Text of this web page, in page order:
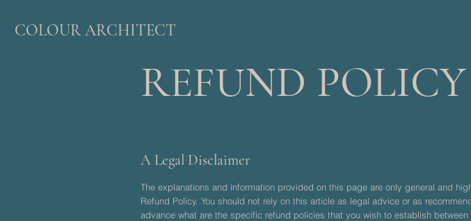
COLOUR ARCHITECT
REFUND POLICY
A Legal Disclaimer
The explanations and information provided on this page are only general and
Refund Policy. You should not rely on this article as legal advice or as
advance what are the specific refund policies that you wish to establish